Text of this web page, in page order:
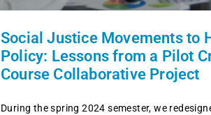
Social Justice Movements to
Policy: Lessons from a Pilot
Course Collaborative Project
During the spring 2024 semester, we